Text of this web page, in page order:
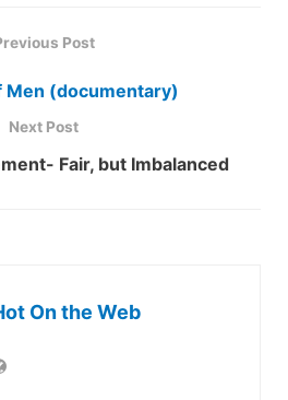
Post
Men (documentary)
Next Post
Fair, but Imbalanced
On the Web